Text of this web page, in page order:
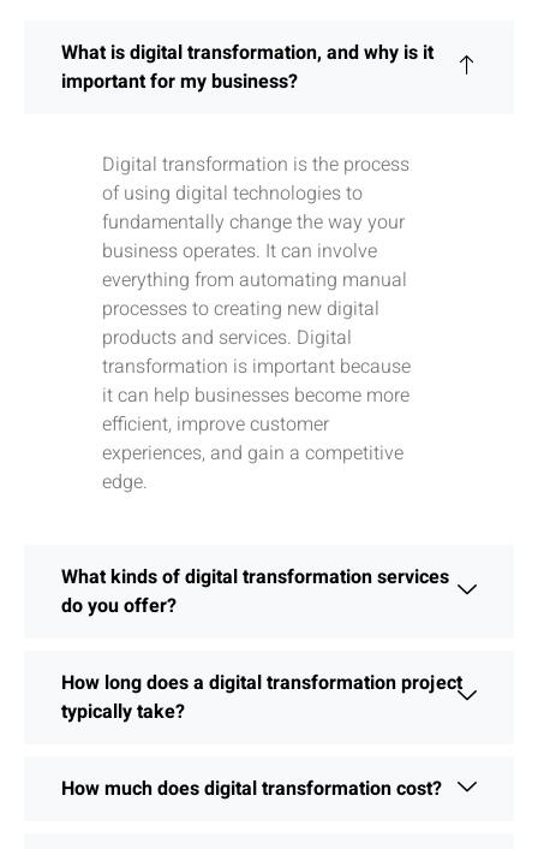
What is digital transformation, and why is it
important for my business?
Digital transformation is the process
of using digital technologies to
fundamentally change the way your
business operates. It can involve
everything from automating manual
processes to creating new digital
products and services. Digital
transformation is important because
it can help businesses become more
efficient, improve customer
experiences, and gain a competitive
edge.
What kinds of digital transformation services
do you offer?
How long does a digital transformation project
typically take?
How much does digital transformation cost?